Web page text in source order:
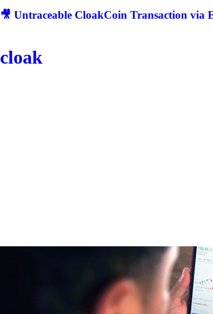
🎥 Untraceable CloakCoin Transaction via
cloak